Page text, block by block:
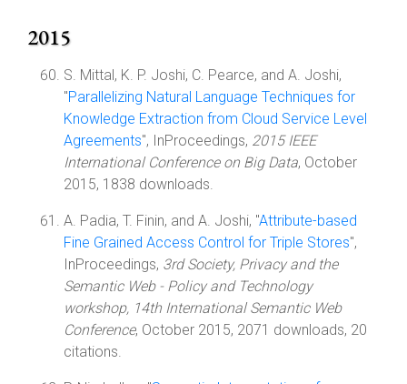
2015
S. Mittal, K. P. Joshi, C. Pearce, and A. Joshi,
"Parallelizing Natural Language Techniques for
Knowledge Extraction from Cloud Service Level
Agreements", InProceedings, 2015 IEEE
International Conference on Big Data, October
2015, 1838 downloads.
A. Padia, T. Finin, and A. Joshi, "Attribute-based
Fine Grained Access Control for Triple Stores",
InProceedings, 3rd Society, Privacy and the
Semantic Web - Policy and Technology
workshop, 14th International Semantic Web
Conference, October 2015, 2071 downloads, 20
citations.